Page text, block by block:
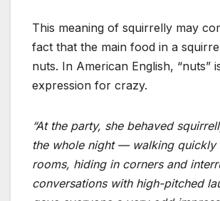
This meaning of squirrelly may
fact that the main food in a
nuts. In American English, “nuts”
expression for crazy.
“At the party, she behaved
the whole night — walking quickly
rooms, hiding in corners and
conversations with high-pitched